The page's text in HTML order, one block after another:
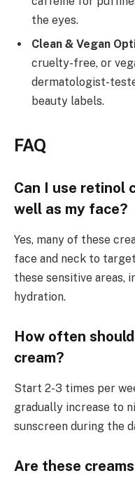
the eyes.
Clean & Vegan
cruelty-free, or
dermatologist-
beauty labels.
FAQ
Can I use retinol
well as my face?
Yes, many of these
face and neck to
these sensitive areas,
hydration.
How often
cream?
Start 2-3 times per
gradually increase to
sunscreen during the
Are these